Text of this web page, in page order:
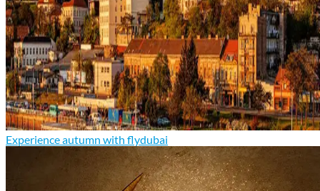
Experience autumn with flydubai